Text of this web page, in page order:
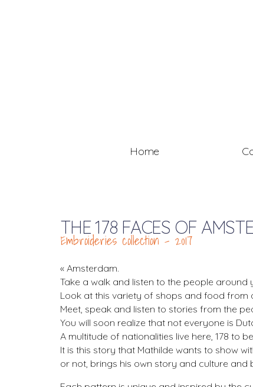
Home
THE 178 FACES OF
Embroideries collection – 2017
« Amsterdam.
Take a walk and listen to the people around
Look at this variety of shops and food from
Meet, speak and listen to stories from the
You will soon realize that not everyone is
A multitude of nationalities live here, 178 to
It is this story that Mathilde wants to show
or not, brings his own story and culture